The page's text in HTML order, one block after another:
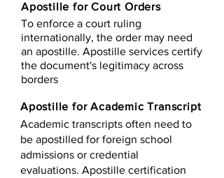
Apostille for Court Orders
To enforce a court ruling
internationally, the order may need
an apostille. Apostille services certify
the document's legitimacy across
borders
Apostille for Academic Transcript
Academic transcripts often need to
be apostilled for foreign school
admissions or credential
evaluations. Apostille certification